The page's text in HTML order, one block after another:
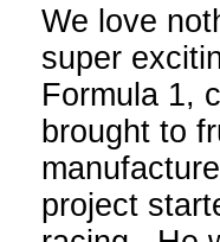
We love
super
Formula 1,
brought to
project